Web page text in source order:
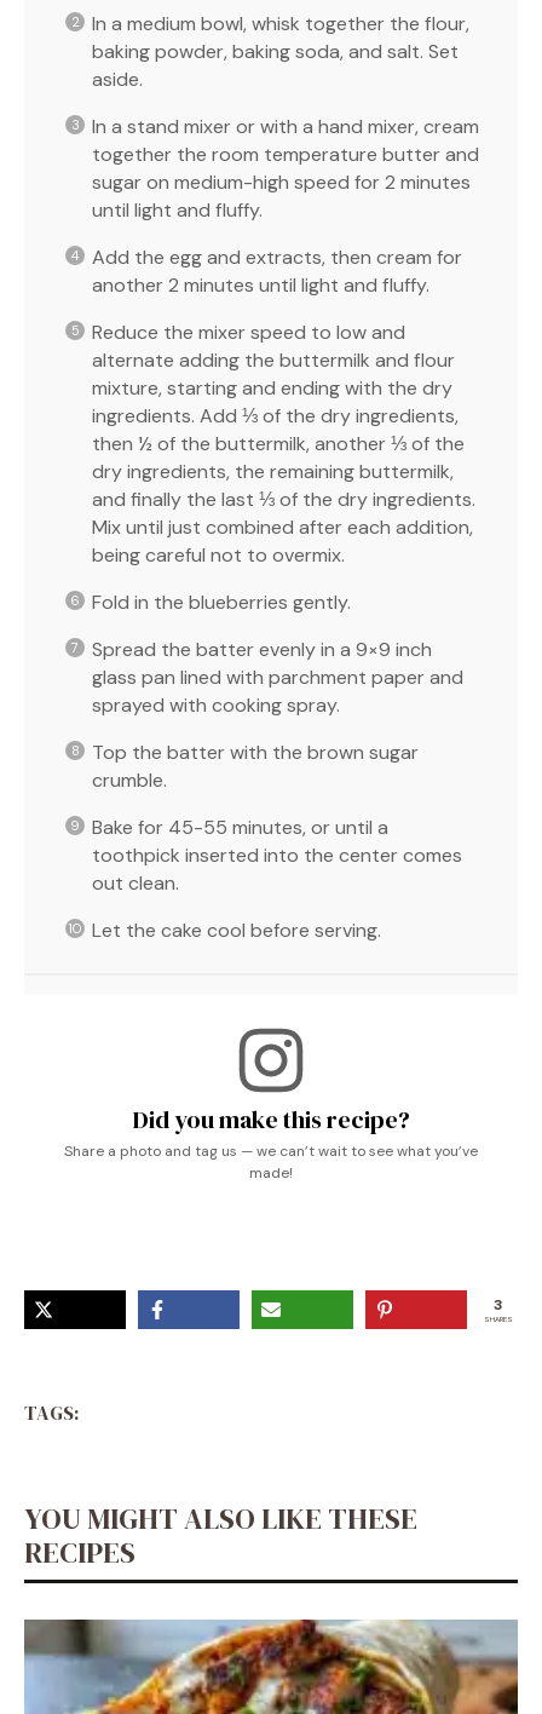
In a medium bowl, whisk together the flour,
baking powder, baking soda, and salt. Set
aside.
In a stand mixer or with a hand mixer, cream
together the room temperature butter and
sugar on medium-high speed for 2 minutes
until light and fluffy.
Add the egg and extracts, then cream for
another 2 minutes until light and fluffy.
Reduce the mixer speed to low and
alternate adding the buttermilk and flour
mixture, starting and ending with the dry
ingredients. Add ⅓ of the dry ingredients,
then ½ of the buttermilk, another ⅓ of the
dry ingredients, the remaining buttermilk,
and finally the last ⅓ of the dry ingredients.
Mix until just combined after each addition,
being careful not to overmix.
Fold in the blueberries gently.
Spread the batter evenly in a 9×9 inch
glass pan lined with parchment paper and
sprayed with cooking spray.
Top the batter with the brown sugar
crumble.
Bake for 45-55 minutes, or until a
toothpick inserted into the center comes
out clean.
Let the cake cool before serving.
Did you make this recipe?
Share a photo and tag us — we can’t wait to see what you’ve
made!
3
SHARES
TAGS:
YOU MIGHT ALSO LIKE THESE
RECIPES